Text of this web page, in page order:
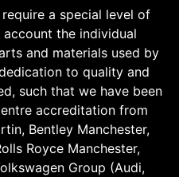
a special level of
the individual
and materials used by
to quality and
such that we have been
accreditation from
Bentley Manchester,
Royce Manchester,
Group (Audi,